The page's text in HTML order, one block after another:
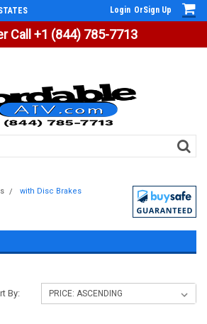
Call +1 (844) 785-7713
Login OrSign Up
with Disc Brakes
By: